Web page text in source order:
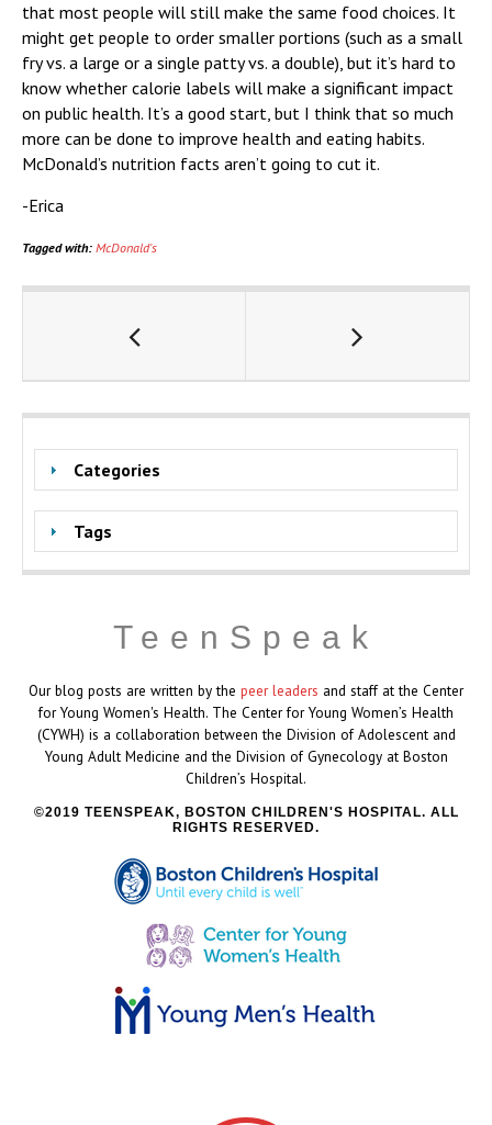
that most people will still make the same food choices. It
might get people to order smaller portions (such as a small
fry vs. a large or a single patty vs. a double), but it’s hard to
know whether calorie labels will make a significant impact
on public health. It’s a good start, but I think that so much
more can be done to improve health and eating habits.
McDonald’s nutrition facts aren’t going to cut it.
-Erica
Tagged with: McDonald's
Categories
Tags
TeenSpeak
Our blog posts are written by the peer leaders and staff at the Center
for Young Women's Health. The Center for Young Women’s Health
(CYWH) is a collaboration between the Division of Adolescent and
Young Adult Medicine and the Division of Gynecology at Boston
Children’s Hospital.
2019 TEENSPEAK, BOSTON CHILDREN'S HOSPITAL. ALL
RIGHTS RESERVED.